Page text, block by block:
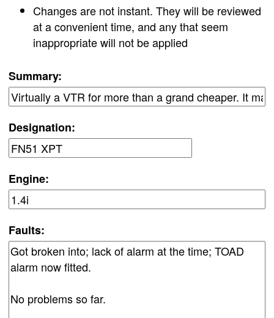
Changes are not instant. They will be reviewed
at a convenient time, and any that seem
inappropriate will not be applied
Summary:
Designation:
Engine:
Faults: